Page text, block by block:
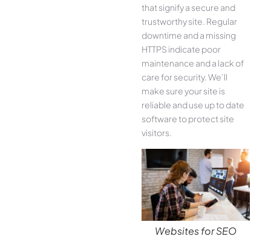
that signify a secure and
trustworthy site. Regular
downtime and a missing
HTTPS indicate poor
maintenance and a lack of
care for security. We’ll
make sure your site is
reliable and use up to date
software to protect site
visitors.
Websites for SEO